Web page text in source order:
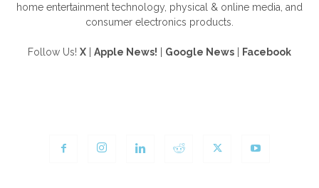
home entertainment technology, physical & online media, and
consumer electronics products.
Follow Us! X Apple News! Google News Facebook